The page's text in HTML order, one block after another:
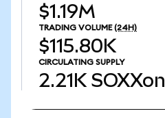
$1.19M
TRADING VOLUME (24H)
$115.80K
CIRCULATING SUPPLY
2.21K SOXXon